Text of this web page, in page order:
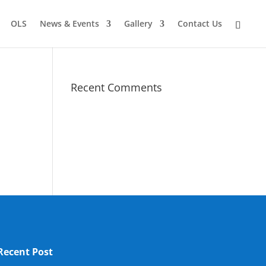
OLS News & Events Gallery Contact Us
Recent Comments
Post